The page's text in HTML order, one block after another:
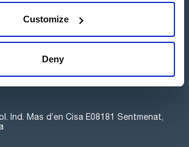
Customize
Deny
Ind. Mas d’en Cisa E08181 Sentmenat,